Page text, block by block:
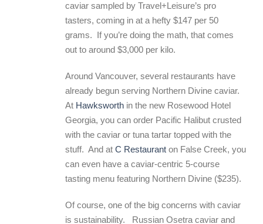
caviar sampled by Travel+Leisure’s pro
tasters, coming in at a hefty $147 per 50
grams. If you’re doing the math, that comes
out to around $3,000 per kilo.
Around Vancouver, several restaurants have
already begun serving Northern Divine caviar.
At Hawksworth in the new Rosewood Hotel
Georgia, you can order Pacific Halibut crusted
with the caviar or tuna tartar topped with the
stuff. And at C Restaurant on False Creek, you
can even have a caviar-centric 5-course
tasting menu featuring Northern Divine ($235).
Of course, one of the big concerns with caviar
is sustainability. Russian Osetra caviar and